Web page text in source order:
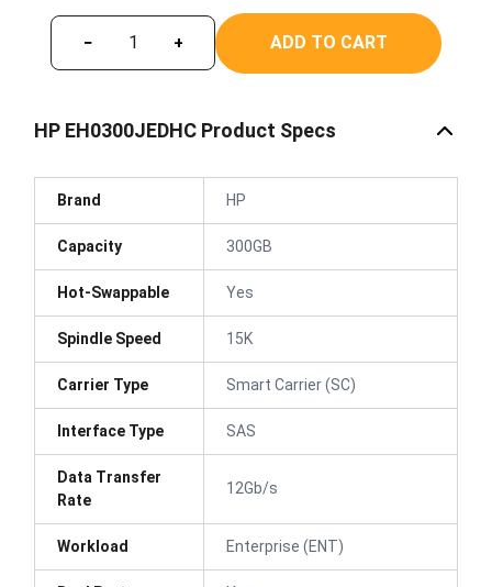
− + ADD TO CART
HP EH0300JEDHC Product Specs
Brand HP
Capacity 300GB
Hot-Swappable Yes
Spindle Speed 15K
Carrier Type Smart Carrier (SC)
Interface Type SAS
Data Transfer
Rate
12Gb/s
Workload Enterprise (ENT)